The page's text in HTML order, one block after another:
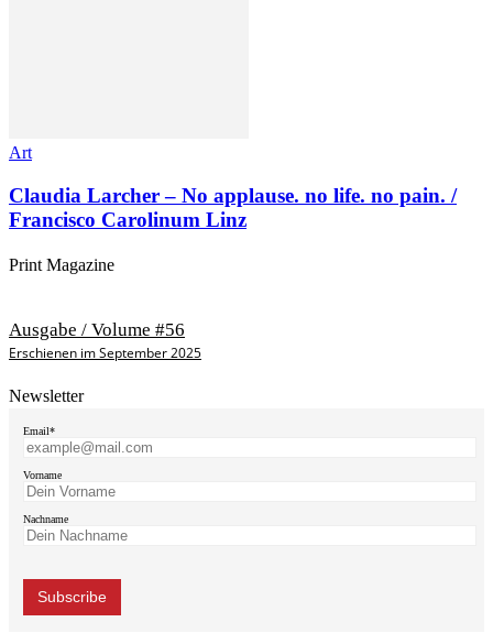
Art
Claudia Larcher – No applause. no life. no pain. /
Francisco Carolinum Linz
Print Magazine
Ausgabe / Volume #56
Erschienen im September 2025
Newsletter
Email*
Vorname
Nachname